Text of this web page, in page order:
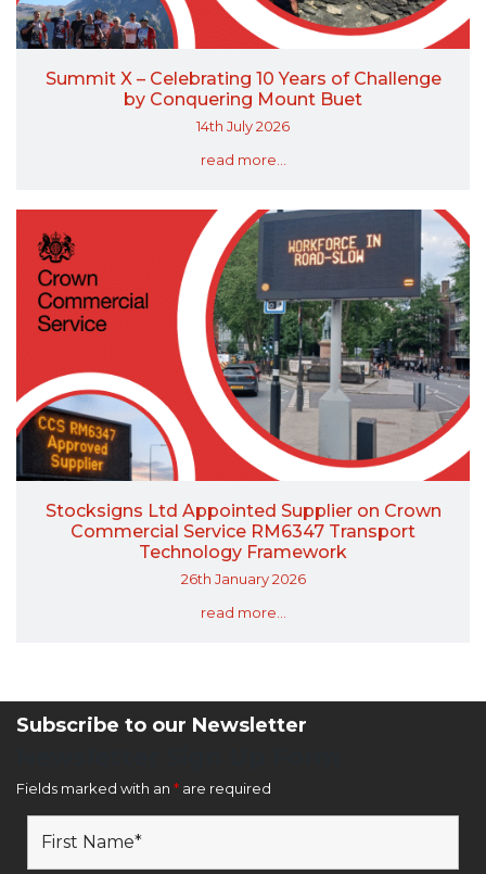
Summit X – Celebrating 10 Years of Challenge
by Conquering Mount Buet
14th July 2026
read more...
Stocksigns Ltd Appointed Supplier on Crown
Commercial Service RM6347 Transport
Technology Framework
26th January 2026
read more...
Subscribe to our Newsletter
Fields marked with an * are required